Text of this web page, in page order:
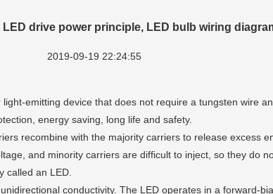
LED drive power principle, LED bulb wiring
2019-09-19 22:24:55
emitting device that does not require a tungsten wire
energy saving, long life and safety.
recombine with the majority carriers to release excess
and minority carriers are difficult to inject, so they do
called an LED.
conductivity. The LED operates in a forward-